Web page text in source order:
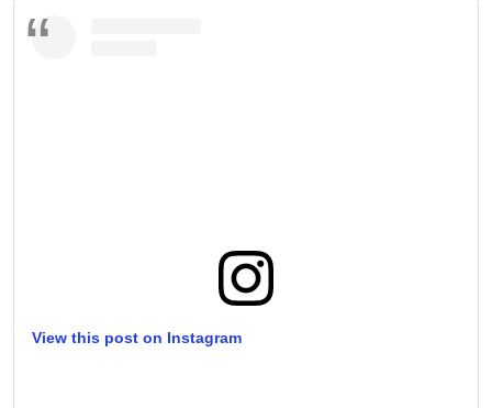
View this post on Instagram